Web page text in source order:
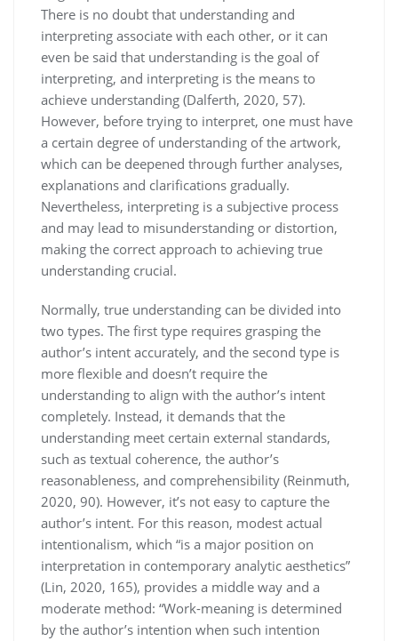
There is no doubt that understanding and
interpreting associate with each other, or it can
even be said that understanding is the goal of
interpreting, and interpreting is the means to
achieve understanding (Dalferth, 2020, 57).
However, before trying to interpret, one must have
a certain degree of understanding of the artwork,
which can be deepened through further analyses,
explanations and clarifications gradually.
Nevertheless, interpreting is a subjective process
and may lead to misunderstanding or distortion,
making the correct approach to achieving true
understanding crucial.
Normally, true understanding can be divided into
two types. The first type requires grasping the
author’s intent accurately, and the second type is
more flexible and doesn’t require the
understanding to align with the author’s intent
completely. Instead, it demands that the
understanding meet certain external standards,
such as textual coherence, the author’s
reasonableness, and comprehensibility (Reinmuth,
2020, 90). However, it’s not easy to capture the
author’s intent. For this reason, modest actual
intentionalism, which “is a major position on
interpretation in contemporary analytic aesthetics”
(Lin, 2020, 165), provides a middle way and a
moderate method: “Work-meaning is determined
by the author’s intention when such intention